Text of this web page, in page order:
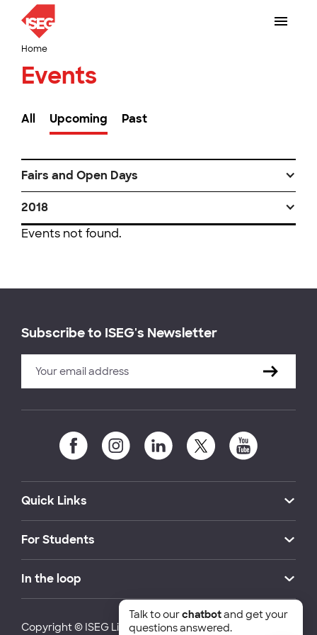
Home
Events
All Upcoming Past
Fairs and Open Days
2018
Events not found.
Subscribe to ISEG's Newsletter
Quick Links
For Students
In the loop
Copyright © ISEG Lisbon School of Economics and
Talk to ourchatbotand get your
questions answered.